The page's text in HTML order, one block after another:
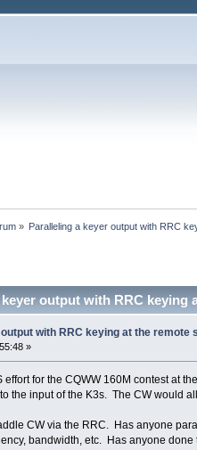
» Paralleling a keyer output with RRC
output with RRC keying
with RRC keying at the remote
»
effort for the CQWW 160M contest at
the input of the K3s. The CW would
CW via the RRC. Has anyone
bandwidth, etc. Has anyone